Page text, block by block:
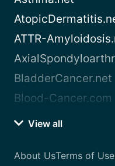
ATTR-
BladderCancer.net
Blood-Cancer.com
View all
About UsTerms of Use